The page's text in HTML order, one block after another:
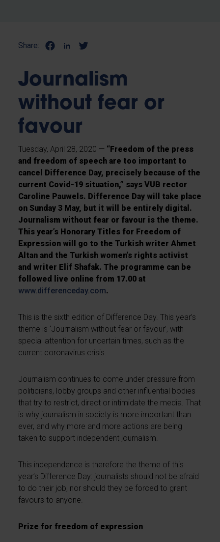
Share:
Journalism
without fear or
favour
Tuesday, April 28, 2020 — “Freedom of the press
and freedom of speech are too important to
cancel Difference Day, precisely because of the
current Covid-19 situation,” says VUB rector
Caroline Pauwels. Difference Day will take place
on Sunday 3 May, but it will be entirely digital.
Journalism without fear or favour is the theme.
This year’s Honorary Titles for Freedom of
Expression will go to the Turkish writer Ahmet
Altan and the Turkish women’s rights activist
and writer Elif Shafak. The programme can be
followed live online from 17.00 at
www.differenceday.com.
This is the sixth edition of Difference Day. This year’s
theme is ‘Journalism without fear or favour’, with
special attention for uncertain times, such as the
current coronavirus crisis.
Journalism continues to come under pressure from
politicians, lobby groups and other influential bodies
that try to restrict, direct or intimidate the media. That
is why journalism in society is more important than
ever, and why more and more actions are being
taken to support independent journalism.
This independence is therefore the theme of this
year’s Difference Day: journalists should not be afraid
to do their job, nor should they be forced to grant
favours to anyone.
Prize for freedom of expression